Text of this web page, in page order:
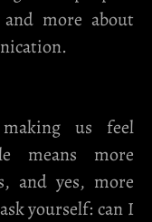
more about
us feel
means more
and yes, more
yourself: can I